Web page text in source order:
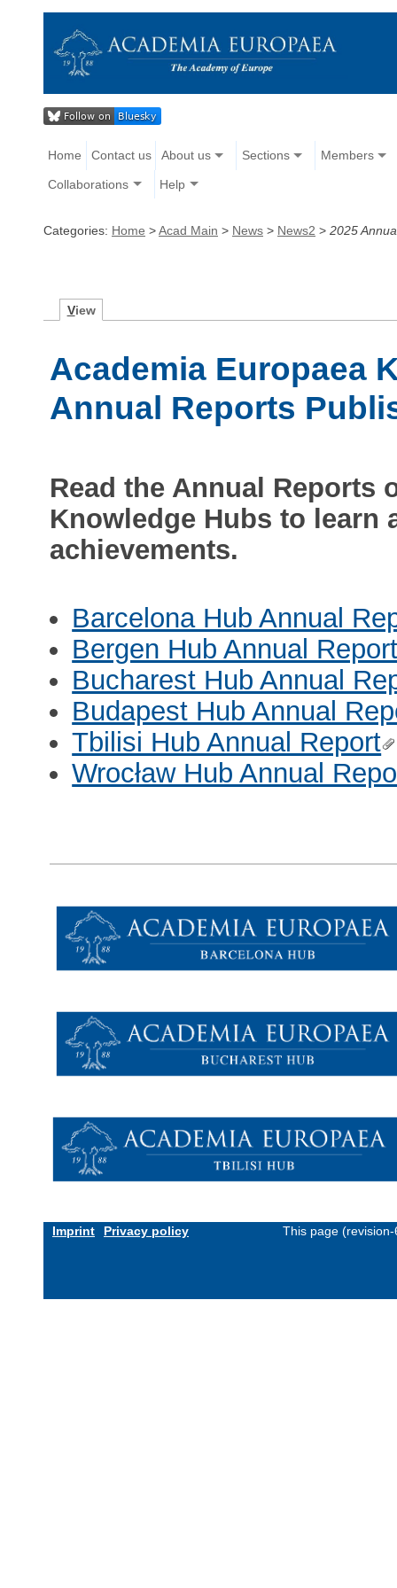
Home Contact us About us Sections Members
Collaborations Help
Categories: Home >Acad Main > News > News2 > 2025
View
Academia Europaea
Annual Reports
Read the Annual Reports
Knowledge Hubs to learn
achievements.
Barcelona Hub Annual
Bergen Hub Annual
Bucharest Hub Annual
Budapest Hub Annual
Tbilisi Hub Annual Report
Wrocław Hub Annual
Imprint Privacy policy This page